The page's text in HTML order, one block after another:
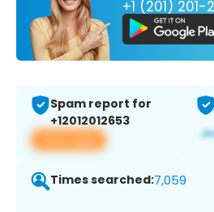
+1 (201) 201-
Spam report for
+12012012653
View app
Times searched:7,059